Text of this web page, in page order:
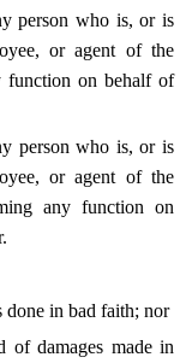
person who is, or is
or agent of the
function on behalf of
person who is, or is
or agent of the
any function on
done in bad faith; nor
of damages made in